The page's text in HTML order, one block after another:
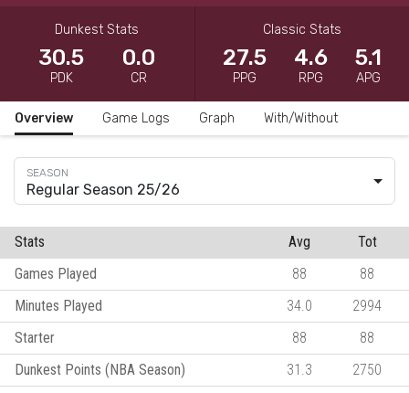
Dunkest Stats
30.5
PDK
0.0
CR
Classic Stats
27.5
PPG
4.6
RPG
5.1
APG
Overview Game Logs Graph With/Without
Regular Season 25/26
Stats Avg
Tot
Games Played
88
88
Minutes Played
34.0
2994
Starter
88
88
Dunkest Points (NBA Season)
31.3
2750